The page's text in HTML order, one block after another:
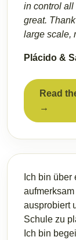
in control all
great.
large scale,
Plácido &
Read
→
Ich bin
ausprobiert
Schule zu
Ich bin